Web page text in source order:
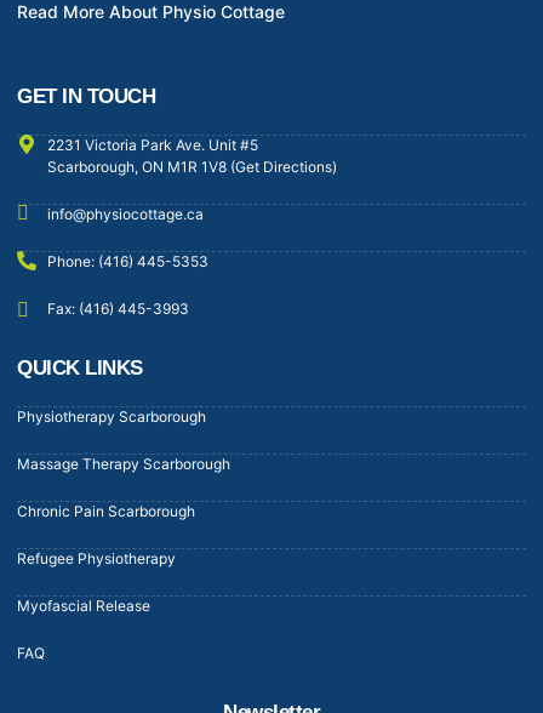
Read More About Physio Cottage
GET IN TOUCH
2231 Victoria Park Ave. Unit #5
Scarborough, ON M1R 1V8 (Get Directions)
info@physiocottage.ca
Phone: (416) 445-5353
Fax: (416) 445-3993
QUICK LINKS
Physiotherapy Scarborough
Massage Therapy Scarborough
Chronic Pain Scarborough
Refugee Physiotherapy
Myofascial Release
FAQ